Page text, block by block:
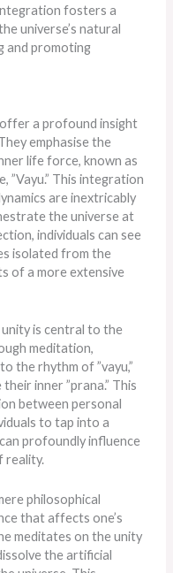
fosters a
universe’s natural
and promoting
a profound insight
emphasise the
life force, known as
”Vayu.” This integration
are inextricably
the universe at
individuals can see
isolated from the
of a more extensive
is central to the
meditation,
the rhythm of ”vayu,”
inner ”prana.” This
between personal
to tap into a
profoundly influence
reality.
philosophical
that affects one’s
meditates on the unity
the artificial